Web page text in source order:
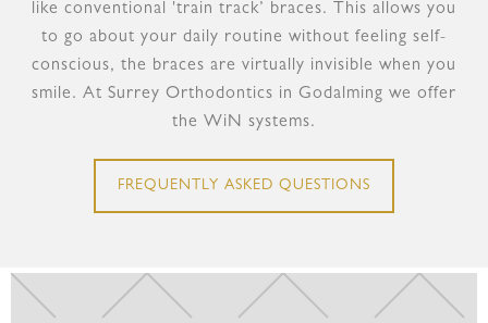
like conventional 'train track’ braces. This allows you
to go about your daily routine without feeling self-
conscious, the braces are virtually invisible when you
smile. At Surrey Orthodontics in Godalming we offer
the WiN systems.
FREQUENTLY ASKED QUESTIONS